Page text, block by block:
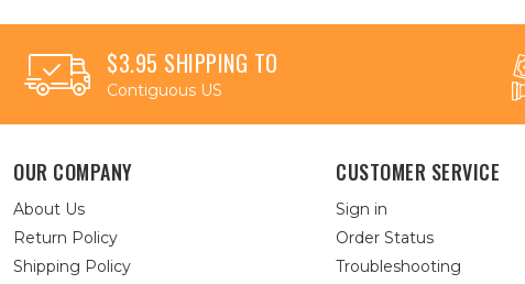
$3.95 SHIPPING TO
Contiguous US
OUR COMPANY
About Us
Return Policy
Shipping Policy
CUSTOMER SERVICE
Sign in
Order Status
Troubleshooting